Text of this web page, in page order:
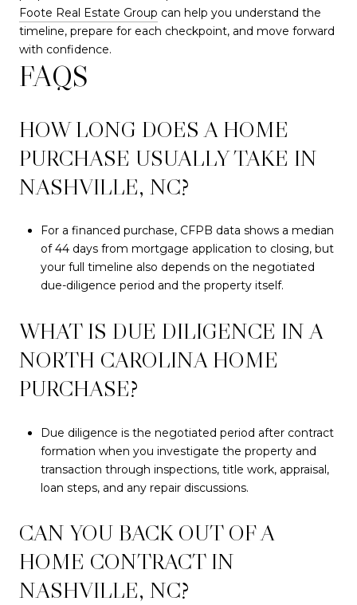
Foote Real Estate Group can help you understand the
timeline, prepare for each checkpoint, and move forward
with confidence.
FAQS
HOW LONG DOES A HOME
PURCHASE USUALLY TAKE IN
NASHVILLE, NC?
For a financed purchase, CFPB data shows a median
of 44 days from mortgage application to closing, but
your full timeline also depends on the negotiated
due-diligence period and the property itself.
WHAT IS DUE DILIGENCE IN A
NORTH CAROLINA HOME
PURCHASE?
Due diligence is the negotiated period after contract
formation when you investigate the property and
transaction through inspections, title work, appraisal,
loan steps, and any repair discussions.
CAN YOU BACK OUT OF A
HOME CONTRACT IN
NASHVILLE, NC?